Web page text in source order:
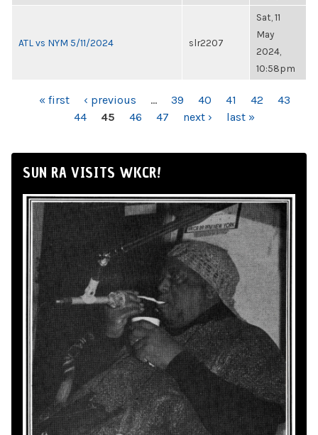
ATL vs NYM 5/11/2024 slr2207
Sat, 11
May
2024,
10:58pm
PAGES« first ‹ previous … 39 40 41 42
43
44
45 46 47 next › last »
SUN RA VISITS WKCR!